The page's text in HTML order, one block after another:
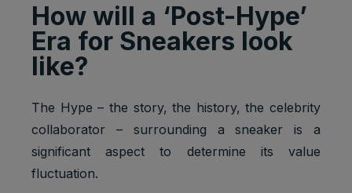
How will a ‘Post-Hype’
Era for Sneakers look
like?
The Hype – the story, the history, the celebrity
collaborator – surrounding a sneaker is a
significant aspect to determine its value
fluctuation.